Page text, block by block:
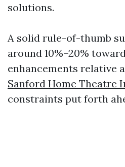
solutions.
A solid rule-of-thumb
around 10%–20%
enhancements relative
Sanford Home Theatre
constraints put forth